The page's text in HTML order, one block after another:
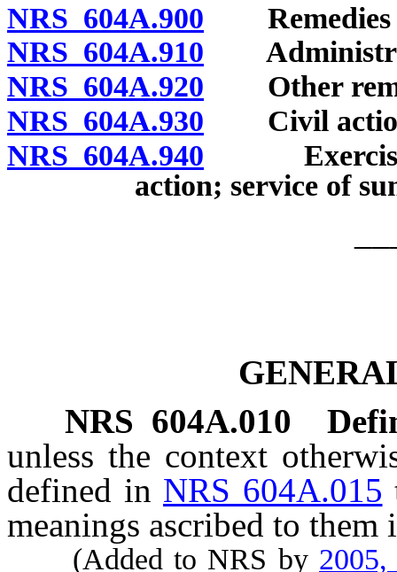
NRS 604A.900 Remedies
NRS 604A.910
NRS 604A.920 Other
NRS 604A.930 Civil
NRS 604A.940 Exercise
action; service of
NRS 604A.010
unless the context
defined in NRS 604A.015
meanings ascribed to them
(Added to NRS by 2005,